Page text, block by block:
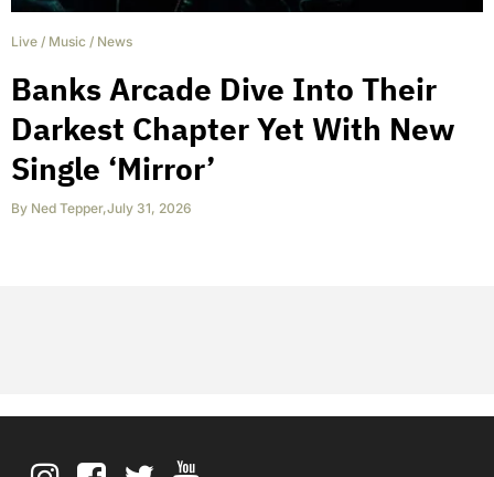
Live / Music / News
Banks Arcade Dive Into Their
Darkest Chapter Yet With New
Single ‘Mirror’
By Ned Tepper,July 31, 2026